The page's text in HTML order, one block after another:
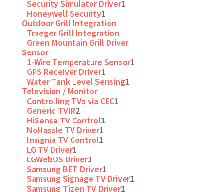
Security Simulator Driver1
Honeywell Security1
Outdoor Grill Integration
Traeger Grill Integration
Green Mountain Grill Driver
Sensor
1-Wire Temperature Sensor1
GPS Receiver Driver1
Water Tank Level Sensing1
Television / Monitor
Controlling TVs via CEC1
Generic TVIR2
HiSense TV Control1
NoHassle TV Driver1
Insignia TV Control1
LG TV Driver1
LGWebOS Driver1
Samsung BET Driver1
Samsung Signage TV Driver1
Samsung Tizen TV Driver1